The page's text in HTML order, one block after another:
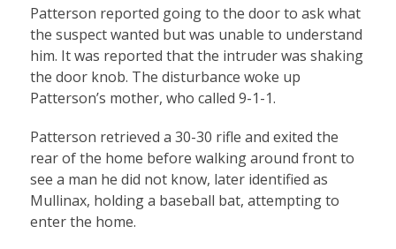
Patterson reported going to the door to ask what
the suspect wanted but was unable to understand
him. It was reported that the intruder was shaking
the door knob. The disturbance woke up
Patterson’s mother, who called 9-1-1.
Patterson retrieved a 30-30 rifle and exited the
rear of the home before walking around front to
see a man he did not know, later identified as
Mullinax, holding a baseball bat, attempting to
enter the home.